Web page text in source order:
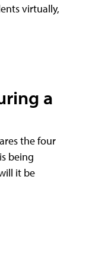
virtually,
a
the four
being
it be